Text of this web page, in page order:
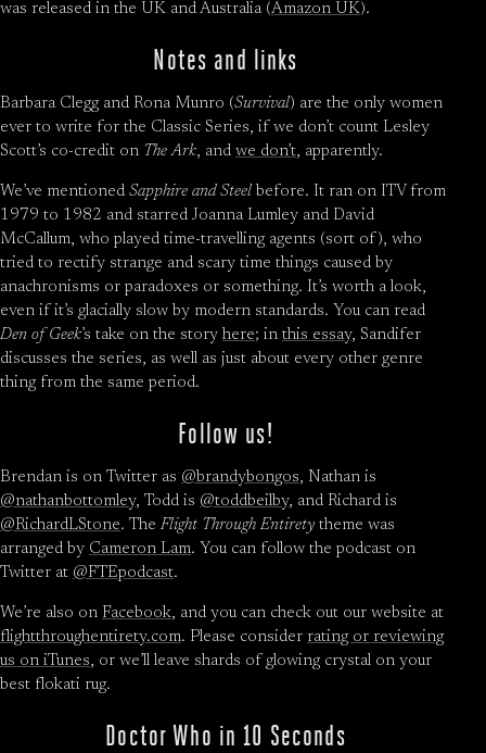
was released in the UK and Australia (Amazon UK).
Notes and links
Barbara Clegg and Rona Munro (Survival) are the only women
ever to write for the Classic Series, if we don’t count Lesley
Scott’s co-credit on The Ark, and we don’t, apparently.
We’ve mentioned Sapphire and Steel before. It ran on ITV from
1979 to 1982 and starred Joanna Lumley and David
McCallum, who played time-travelling agents (sort of), who
tried to rectify strange and scary time things caused by
anachronisms or paradoxes or something. It’s worth a look,
even if it’s glacially slow by modern standards. You can read
Den of Geek’s take on the story here; in this essay, Sandifer
discusses the series, as well as just about every other genre
thing from the same period.
Follow us!
Brendan is on Twitter as @brandybongos, Nathan is
@nathanbottomley, Todd is @toddbeilby, and Richard is
@RichardLStone. TheFlight Through Entirety theme was
arranged by Cameron Lam. You can follow the podcast on
Twitter at @FTEpodcast.
We’re also on Facebook, and you can check out our website at
flightthroughentirety.com. Please consider rating or reviewing
us on iTunes, or we’ll leave shards of glowing crystal on your
best flokati rug.
Doctor Who in 10 Seconds